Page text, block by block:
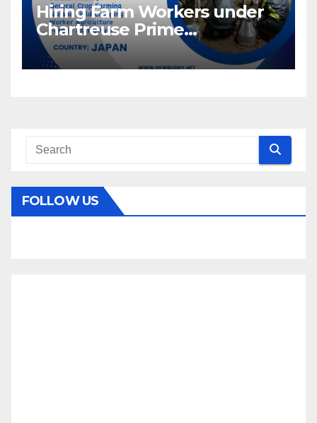
Hiring Farm Workers under
Chartreuse Prime
Recruitment Specialists Inc.
FOLLOW US